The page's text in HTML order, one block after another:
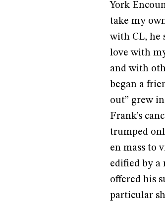
York
take my
with CL, he
love with
and with
began a
out” grew
Frank’s
trumped
en mass to
edified by a
offered his
particular